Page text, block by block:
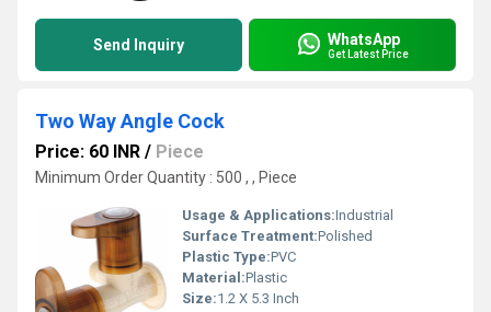
Send Inquiry WhatsApp
Get Latest Price
Two Way Angle Cock
Price: 60 INR / Piece
Minimum Order Quantity : 500 , , Piece
Usage & Applications:Industrial
Surface Treatment:Polished
Plastic Type:PVC
Material:Plastic
Size:1.2 X 5.3 Inch